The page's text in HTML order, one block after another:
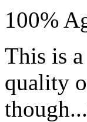
100%
This is
quality